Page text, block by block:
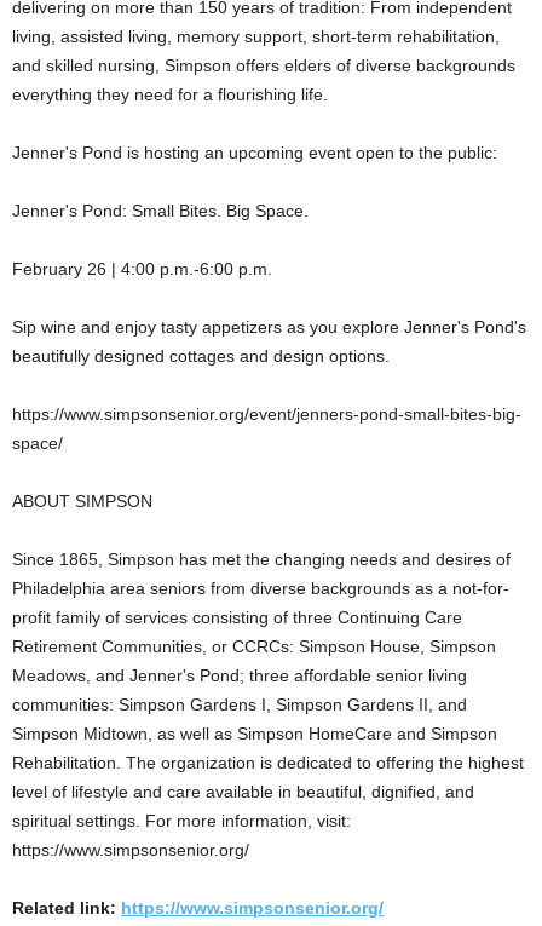
delivering on more than 150 years of tradition: From independent
living, assisted living, memory support, short-term rehabilitation,
and skilled nursing, Simpson offers elders of diverse backgrounds
everything they need for a flourishing life.
Jenner's Pond is hosting an upcoming event open to the public:
Jenner's Pond: Small Bites. Big Space.
February 26 | 4:00 p.m.-6:00 p.m.
Sip wine and enjoy tasty appetizers as you explore Jenner's Pond's
beautifully designed cottages and design options.
https://www.simpsonsenior.org/event/jenners-pond-small-bites-big-
space/
ABOUT SIMPSON
Since 1865, Simpson has met the changing needs and desires of
Philadelphia area seniors from diverse backgrounds as a not-for-
profit family of services consisting of three Continuing Care
Retirement Communities, or CCRCs: Simpson House, Simpson
Meadows, and Jenner's Pond; three affordable senior living
communities: Simpson Gardens I, Simpson Gardens II, and
Simpson Midtown, as well as Simpson HomeCare and Simpson
Rehabilitation. The organization is dedicated to offering the highest
level of lifestyle and care available in beautiful, dignified, and
spiritual settings. For more information, visit:
https://www.simpsonsenior.org/
Related link: https://www.simpsonsenior.org/